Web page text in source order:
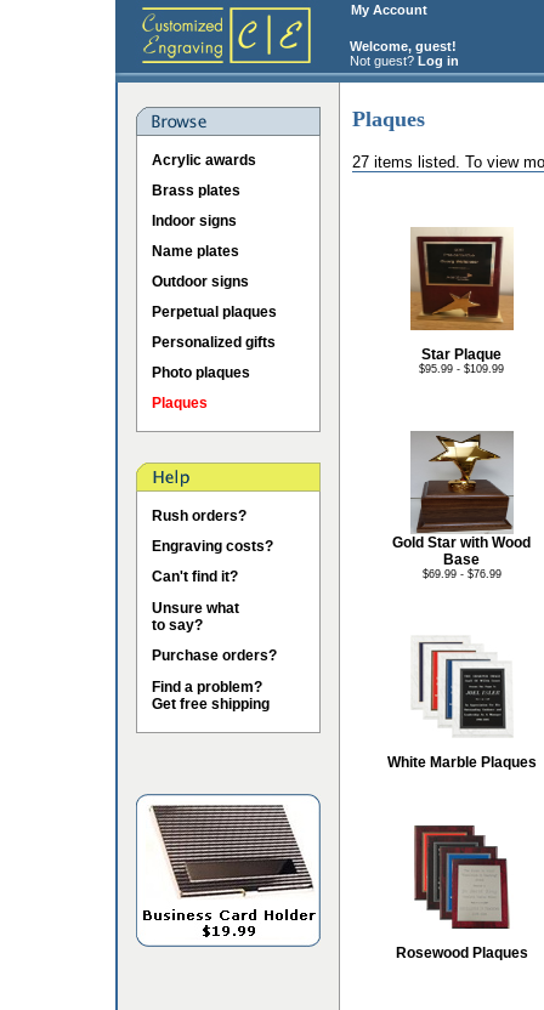
My Account
Welcome, guest!
Not guest? Log in
Acrylic awards
Brass plates
Indoor signs
Name plates
Outdoor signs
Perpetual plaques
Personalized gifts
Photo plaques
Plaques
Rush orders?
Engraving costs?
Can't find it?
Unsure what
to say?
Purchase orders?
Find a problem?
Get free shipping
Plaques
27 items listed. To view
Star Plaque
$95.99 - $109.99
Gold Star with Wood
Base
$69.99 - $76.99
White Marble Plaques
Rosewood Plaques